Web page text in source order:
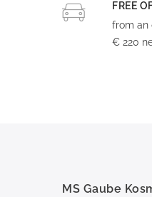
FREE
from an
€ 220
MS Gaube